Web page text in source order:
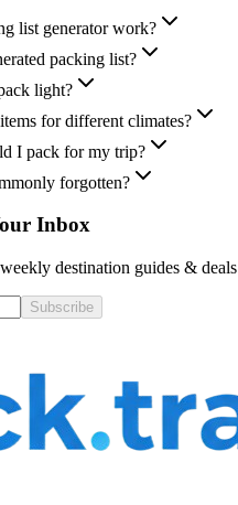
list generator work?
packing list?
light?
for different climates?
I pack for my trip?
forgotten?
Inbox
destination guides & deals
Subscribe